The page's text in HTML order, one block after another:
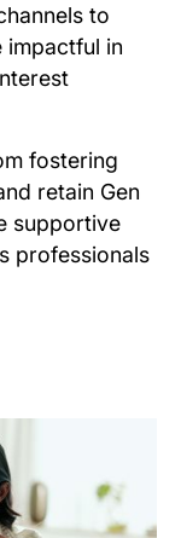
to
impactful in
fostering
retain Gen
supportive
professionals